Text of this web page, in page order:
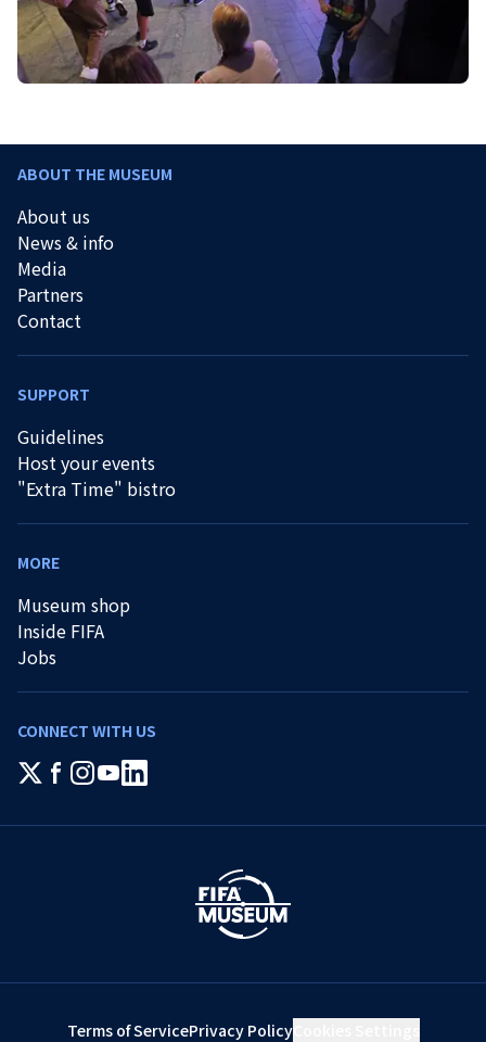
ABOUT THE MUSEUM
About us
News & info
Media
Partners
Contact
SUPPORT
Guidelines
Host your events
"Extra Time" bistro
MORE
Museum shop
Inside FIFA
Jobs
CONNECT WITH US
Terms of ServicePrivacy PolicyCookies Settings